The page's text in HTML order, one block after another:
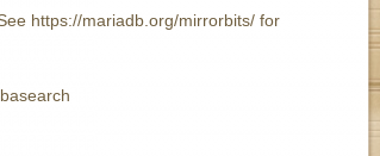
https://mariadb.org/mirrorbits/ for